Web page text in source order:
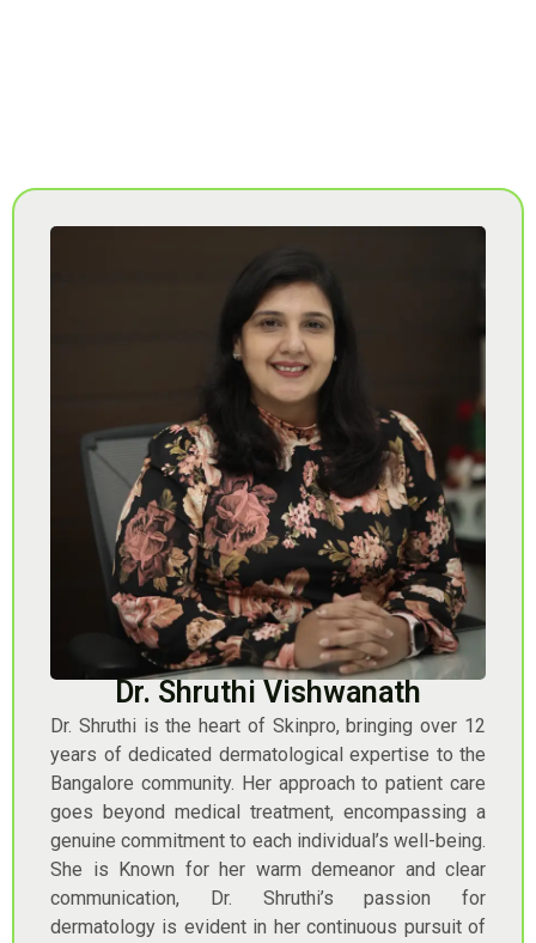
Dr. Shruthi Vishwanath
Dr. Shruthi is the heart of Skinpro, bringing over 12
years of dedicated dermatological expertise to the
Bangalore community. Her approach to patient care
goes beyond medical treatment, encompassing a
genuine commitment to each individual’s well-being.
She is Known for her warm demeanor and clear
communication, Dr. Shruthi’s passion for
dermatology is evident in her continuous pursuit of